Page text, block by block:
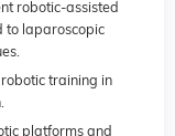
robotic-assisted
to laparoscopic
robotic training in
platforms and